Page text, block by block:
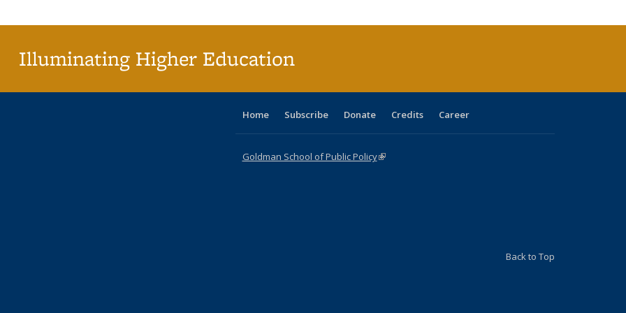
Illuminating Higher Education
Home Subscribe Donate Credits Career
Goldman School of Public Policy(link is external)
Back to Top